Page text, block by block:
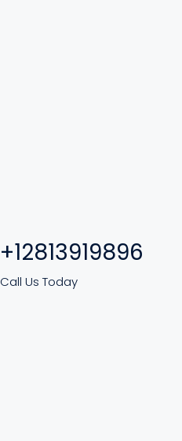
+12813919896
Call Us Today